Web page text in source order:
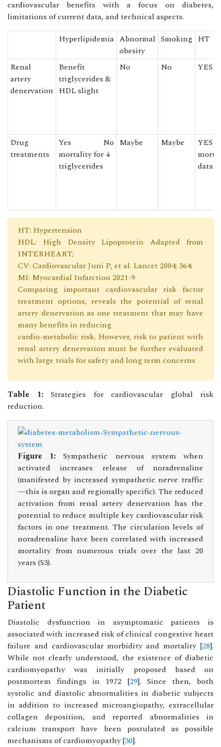
cardiovascular benefits with a focus on diabetes,
limitations of current data, and technical aspects.
Hyperlipidemia Abnormal
obesity
Smoking HT
Renal
artery
denervation
Benefit
triglycerides &
HDL slight
No No YES
Drug
treatments
Yes No
mortality for ↓
triglycerides
Maybe Maybe
YES
data
HT: Hypertension
HDL: High Density Lipoprotein Adapted from
INTERHEART;
CV: Cardiovascular Juni P, et al. Lancet 2004; 364:
MI: Myocardial Infarction 2021-9
Comparing important cardiovascular risk factor
treatment options, reveals the potential of renal
artery denervation as one treatment that may have
many benefits in reducing
cardio-metabolic risk. However, risk to patient with
renal artery denervation must be further evaluated
with large trials for safety and long term concerns
Table 1:Strategies for cardiovascular global risk
reduction.
Figure 1: Sympathetic nervous system when
activated increases release of noradrenaline
(manifested by increased sympathetic nerve traffic
—this is organ and regionally specific). The reduced
activation from renal artery denervation has the
potential to reduce multiple key cardiovascular risk
factors in one treatment. The circulation levels of
noradrenaline have been correlated with increased
mortality from numerous trials over the last 20
years (53).
Diastolic Function in the Diabetic
Patient
Diastolic dysfunction in asymptomatic patients is
associated with increased risk of clinical congestive heart
failure and cardiovascular morbidity and mortality [28].
While not clearly understood, the existence of diabetic
cardiomyopathy was initially proposed based on
postmortem findings in 1972 [29]. Since then, both
systolic and diastolic abnormalities in diabetic subjects
in addition to increased microangiopathy, extracellular
collagen deposition, and reported abnormalities in
calcium transport have been postulated as possible
mechanisms of cardiomyopathy [30].